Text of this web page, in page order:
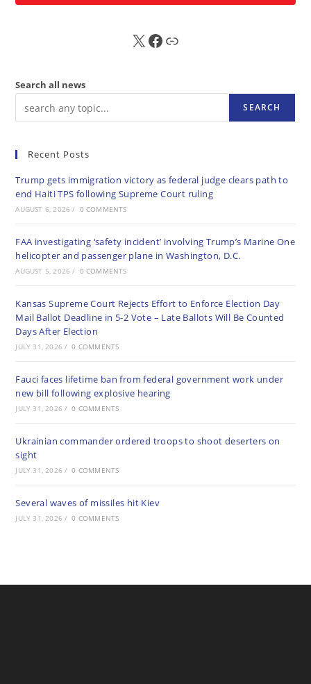
X FB Sub
Search all news
SEARCH
Recent Posts
Trump gets immigration victory as federal judge clears path to
end Haiti TPS following Supreme Court ruling
AUGUST 6, 2026 / 0 COMMENTS
FAA investigating ‘safety incident’ involving Trump’s Marine One
helicopter and passenger plane in Washington, D.C.
AUGUST 5, 2026 / 0 COMMENTS
Kansas Supreme Court Rejects Effort to Enforce Election Day
Mail Ballot Deadline in 5-2 Vote – Late Ballots Will Be Counted
Days After Election
JULY 31, 2026 / 0 COMMENTS
Fauci faces lifetime ban from federal government work under
new bill following explosive hearing
JULY 31, 2026 / 0 COMMENTS
Ukrainian commander ordered troops to shoot deserters on
sight
JULY 31, 2026 / 0 COMMENTS
Several waves of missiles hit Kiev
JULY 31, 2026 / 0 COMMENTS